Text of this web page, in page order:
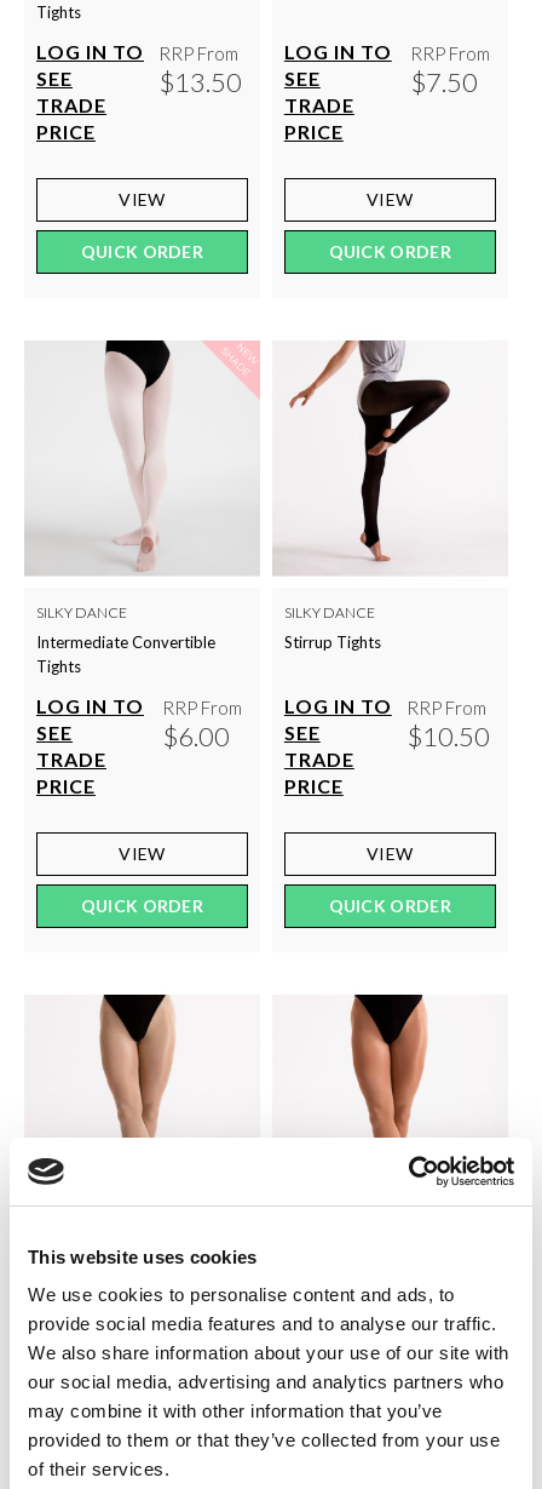
This website uses cookies
We use cookies to personalise content and ads, to
provide social media features and to analyse our traffic.
We also share information about your use of our site with
our social media, advertising and analytics partners who
may combine it with other information that you’ve
provided to them or that they’ve collected from your use
of their services.
Tights
LOG IN TO
SEE
TRADE
PRICE
RRP From
$13.50
VIEW
QUICK ORDER
LOG IN TO
SEE
TRADE
PRICE
RRP From
$7.50
VIEW
QUICK ORDER
SILKY DANCE
Intermediate Convertible
Tights
LOG IN TO
SEE
TRADE
PRICE
RRP From
$6.00
VIEW
QUICK ORDER
SILKY DANCE
Stirrup Tights
LOG IN TO
SEE
TRADE
PRICE
RRP From
$10.50
VIEW
QUICK ORDER
SILKY DANCE
Shimmer Stirrup Tights
LOG IN TO
SEE
TRADE
PRICE
RRP From
$10.50
Shimmer Footed Tights
LOG IN TO
SEE
TRADE
PRICE
RRP From
$10.50